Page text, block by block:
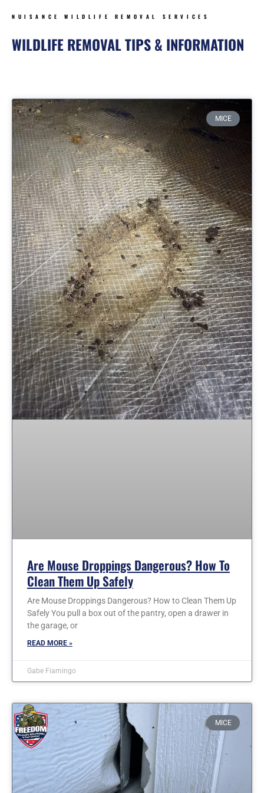
NUISANCE WILDLIFE REMOVAL SERVICES
WILDLIFE REMOVAL TIPS & INFORMATION
MICE
Are Mouse Droppings Dangerous? How To
Clean Them Up Safely
Are Mouse Droppings Dangerous? How to Clean Them Up
Safely You pull a box out of the pantry, open a drawer in
the garage, or
READ MORE »
Gabe Fiamingo
MICE
PagePagePage Page